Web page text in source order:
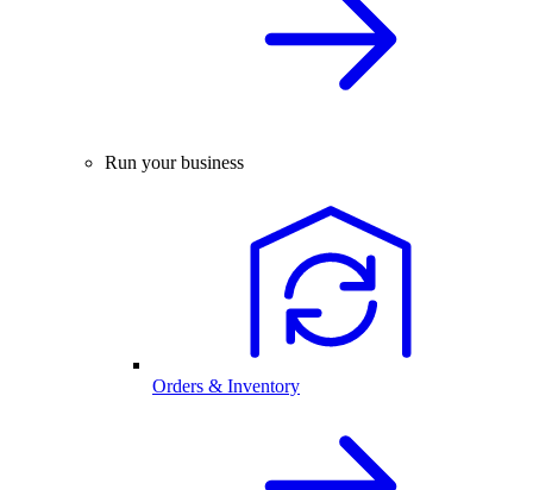
Run your business
Orders & Inventory